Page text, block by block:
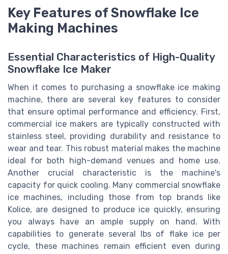
Key Features of Snowflake Ice
Making Machines
Essential Characteristics of High-Quality
Snowflake Ice Maker
When it comes to purchasing a snowflake ice making
machine, there are several key features to consider
that ensure optimal performance and efficiency. First,
commercial ice makers are typically constructed with
stainless steel, providing durability and resistance to
wear and tear. This robust material makes the machine
ideal for both high-demand venues and home use.
Another crucial characteristic is the machine's
capacity for quick cooling. Many commercial snowflake
ice machines, including those from top brands like
Kolice, are designed to produce ice quickly, ensuring
you always have an ample supply on hand. With
capabilities to generate several lbs of flake ice per
cycle, these machines remain efficient even during